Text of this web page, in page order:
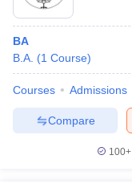
BA
B.A. (1 Course)
Courses Admissions
Compare
100+